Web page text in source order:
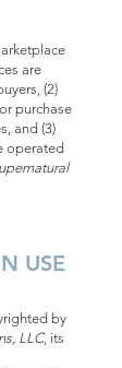
are
(2)
purchase
and (3)
operated
USE
by
LLC, its